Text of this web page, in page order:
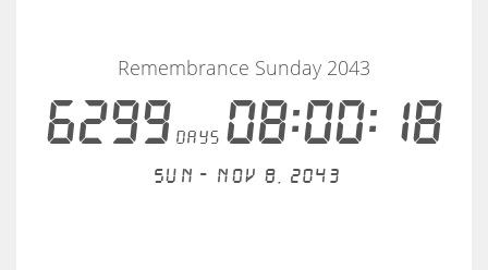
6299days08:00:18
Remembrance Sunday 2043
Sun - Nov 8, 2043